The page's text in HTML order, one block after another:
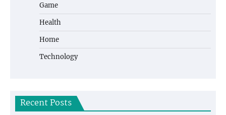
Game
Health
Home
Technology
Recent Posts